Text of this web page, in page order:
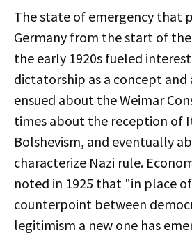
The state of emergency that
Germany from the start of
the early 1920s fueled
dictatorship as a concept
ensued about the Weimar
times about the reception of
Bolshevism, and eventually
characterize Nazi rule.
noted in 1925 that "in place
counterpoint between
legitimism a new one has